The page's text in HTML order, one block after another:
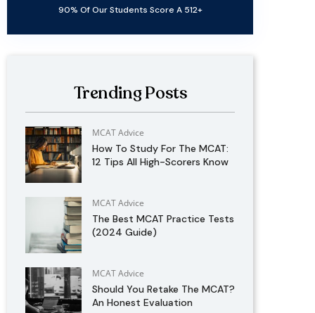
90% Of Our Students Score A 512+
Trending Posts
MCAT Advice
How To Study For The MCAT:
12 Tips All High-Scorers Know
MCAT Advice
The Best MCAT Practice Tests
(2024 Guide)
MCAT Advice
Should You Retake The MCAT?
An Honest Evaluation